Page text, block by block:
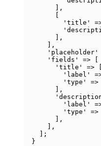
],
' title '
'
],
],
' placeholder '
' fields ' =>
' title ' =>
' label '
' type ' =>
],
'
' label '
' type ' =>
],
],
];
}